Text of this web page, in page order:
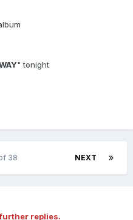
" tonight
NEXT
38
replies.